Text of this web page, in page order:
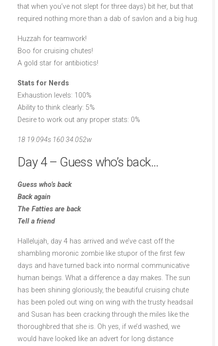
that when you’ve not slept for three days) bit her, but that
required nothing more than a dab of savlon and a big hug.
Huzzah for teamwork!
Boo for cruising chutes!
A gold star for antibiotics!
Stats for Nerds
Exhaustion levels: 100%
Ability to think clearly: 5%
Desire to work out any proper stats: 0%
18 19.094s 160 34.052w
Day 4 – Guess who’s back…
Guess who’s back
Back again
The Fatties are back
Tell a friend
Hallelujah, day 4 has arrived and we’ve cast off the
shambling moronic zombie like stupor of the first few
days and have turned back into normal communicative
human beings. What a difference a day makes. The sun
has been shining gloriously, the beautiful cruising chute
has been poled out wing on wing with the trusty headsail
and Susan has been cracking through the miles like the
thoroughbred that she is. Oh yes, if we’d washed, we
would have looked like an advert for long distance